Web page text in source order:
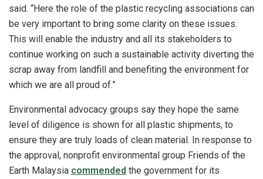
said. “Here the role of the plastic recycling associations can
be very important to bring some clarity on these issues.
This will enable the industry and all its stakeholders to
continue working on such a sustainable activity diverting the
scrap away from landfill and benefiting the environment for
which we are all proud of.”
Environmental advocacy groups say they hope the same
level of diligence is shown for all plastic shipments, to
ensure they are truly loads of clean material. In response to
the approval, nonprofit environmental group Friends of the
Earth Malaysia commended the government for its